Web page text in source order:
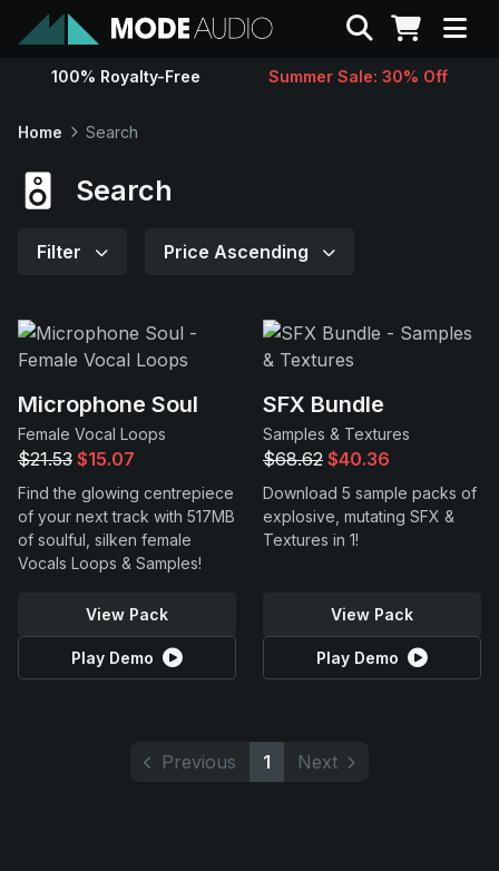
Sounds
Support
Search
100% Royalty-Free Summer Sale: 30% Off
Home Search
Search
Filter Price Ascending
Microphone Soul
Female Vocal Loops
$21.53 $15.07
Find the glowing centrepiece
of your next track with 517MB
of soulful, silken female
Vocals Loops & Samples!
View Pack
Play Demo
SFX Bundle
Samples & Textures
$68.62 $40.36
Download 5 sample packs of
explosive, mutating SFX &
Textures in 1!
View Pack
Play Demo
Previous 1 Next